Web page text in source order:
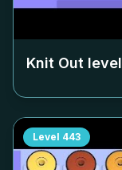
Knit Out level
Level 443